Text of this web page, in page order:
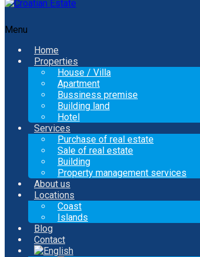
Menu
Home
Properties
House / Villa
Apartment
Bussiness premise
Building land
Hotel
Services
Purchase of real estate
Sale of real estate
Building
Property management services
About us
Locations
Coast
Islands
Blog
Contact